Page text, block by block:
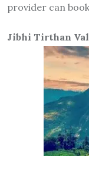
provider can
Jibhi Tirthan